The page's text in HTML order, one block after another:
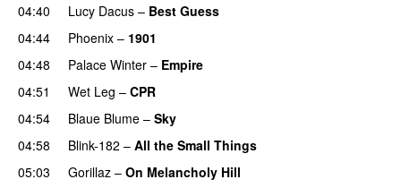
04:40
Lucy Dacus – Best Guess
04:44
Phoenix – 1901
04:48
Palace Winter – Empire
04:51
Wet Leg – CPR
04:54
Blaue Blume – Sky
04:58
Blink-182 – All the Small Things
05:03
Gorillaz – On Melancholy Hill